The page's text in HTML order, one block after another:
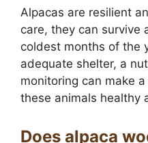
Alpacas are resilient
care, they can survive
coldest months of the
adequate shelter, a
monitoring can make
these animals healthy
Does alpaca